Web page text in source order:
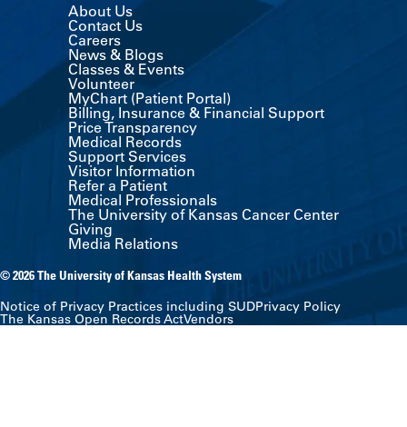
About Us
Contact Us
Careers
News & Blogs
Classes & Events
Volunteer
MyChart (Patient Portal)
Billing, Insurance & Financial Support
Price Transparency
Medical Records
Support Services
Visitor Information
Refer a Patient
Medical Professionals
The University of Kansas Cancer Center
Giving
Media Relations
© 2026 The University of Kansas Health System
Notice of Privacy Practices including SUDPrivacy Policy
The Kansas Open Records ActVendors